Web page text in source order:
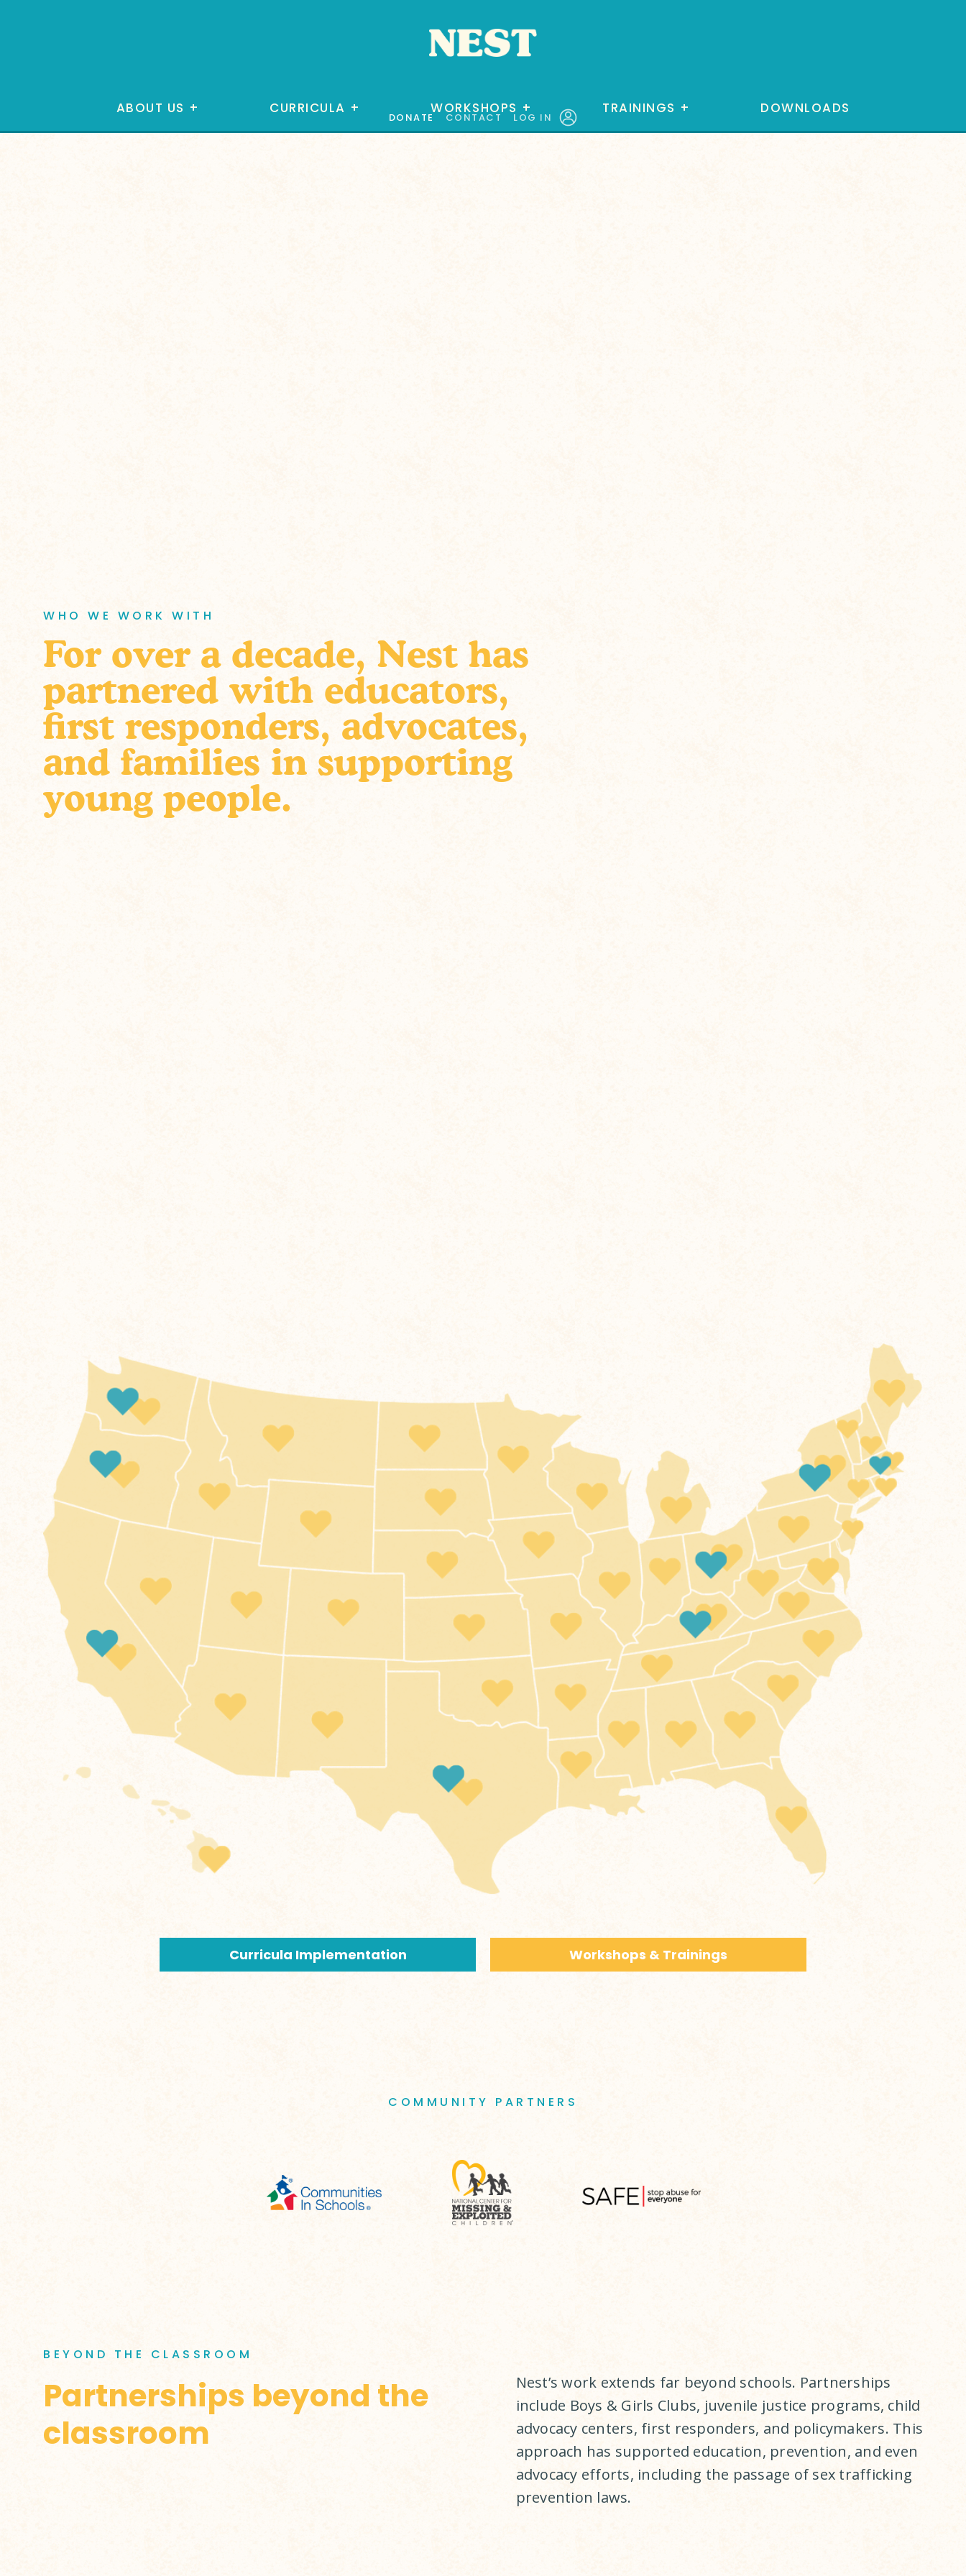
DONATE CONTACT LOG IN
ABOUT US + CURRICULA + WORKSHOPS + TRAININGS + DOWNLOADS
WHO WE WORK WITH
For over a decade, Nest has
partnered with educators,
first responders, advocates,
and families in supporting
young people.
Curricula Implementation Workshops & Trainings
COMMUNITY PARTNERS
BEYOND THE CLASSROOM
Partnerships beyond the
classroom
Nest’s work extends far beyond schools. Partnerships
include Boys & Girls Clubs, juvenile justice programs, child
advocacy centers, first responders, and policymakers. This
approach has supported education, prevention, and even
advocacy efforts, including the passage of sex trafficking
prevention laws.